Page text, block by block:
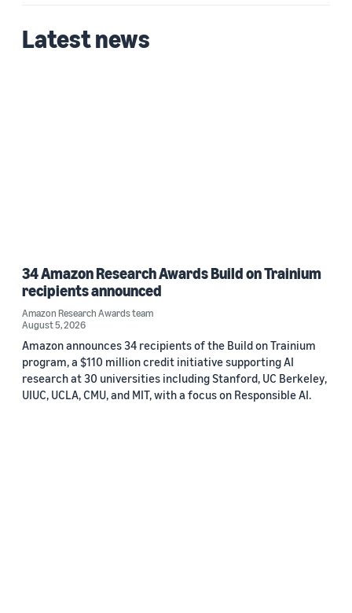
Latest news
34 Amazon Research Awards Build on Trainium
recipients announced
Amazon Research Awards team
August 5, 2026
Amazon announces 34 recipients of the Build on Trainium
program, a $110 million credit initiative supporting AI
research at 30 universities including Stanford, UC Berkeley,
UIUC, UCLA, CMU, and MIT, with a focus on Responsible AI.